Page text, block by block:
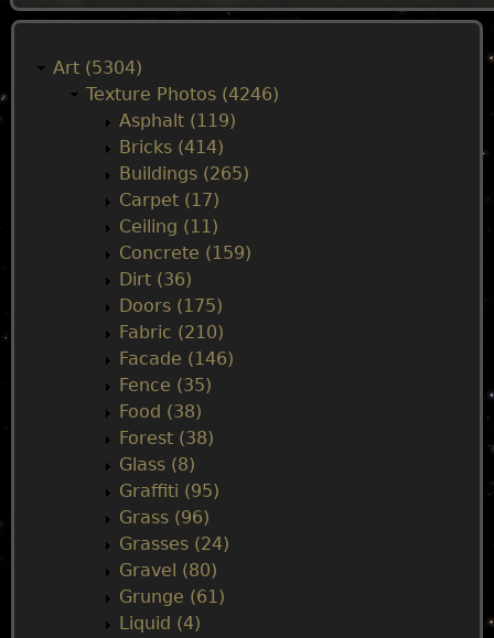
M
Art (5304)
Texture Photos (4246)
Asphalt (119)
Bricks (414)
Buildings (265)
Carpet (17)
Ceiling (11)
Concrete (159)
Dirt (36)
Doors (175)
Fabric (210)
Facade (146)
Fence (35)
Food (38)
Forest (38)
Glass (8)
Graffiti (95)
Grass (96)
Grasses (24)
Gravel (80)
Grunge (61)
Liquid (4)